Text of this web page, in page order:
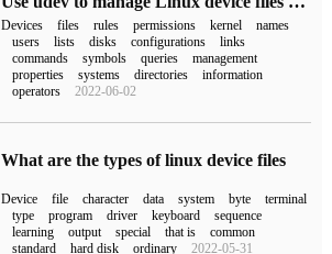
Devices files rules permissions kernel
names
users
lists disks configurations
links
commands
symbols queries
management
properties
systems directories
information
operators
2022-06-02
What are the types of linux device files
Device file character data system byte
terminal
type
program driver keyboard
sequence
learning
output special that is
common
standard
hard disk ordinary 2022-05-31